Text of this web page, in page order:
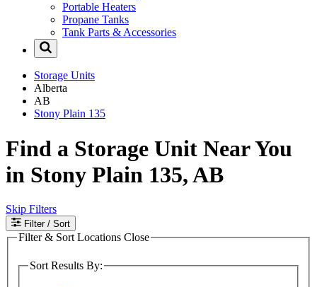
Portable Heaters
Propane Tanks
Tank Parts & Accessories
Storage Units
Alberta
AB
Stony Plain 135
Find a Storage Unit Near You
in Stony Plain 135, AB
Skip Filters
Filter / Sort
Filter & Sort Locations Close
Sort Results By: